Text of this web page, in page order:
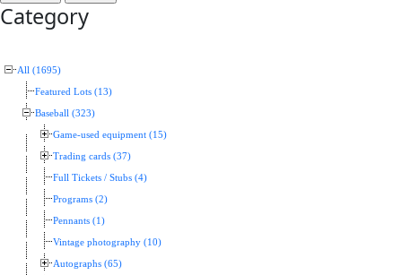
Category
All (1695)
Featured Lots (13)
Baseball (323)
Game-used equipment (15)
Trading cards (37)
Full Tickets / Stubs (4)
Programs (2)
Pennants (1)
Vintage photography (10)
Autographs (65)